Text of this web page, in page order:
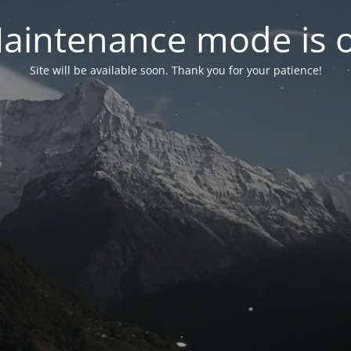
mode is
Site will be available soon. Thank you for your patience!